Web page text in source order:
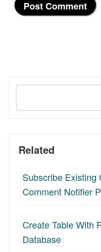
Related
Subscribe Existing
Comment Notifier
Create Table With
Database